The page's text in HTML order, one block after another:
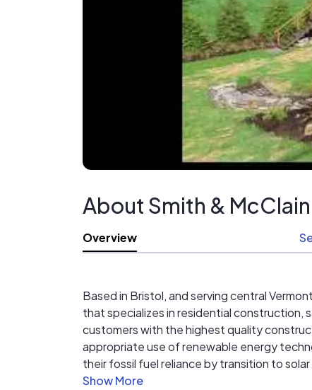
About Smith & McClain
Overview
Based in Bristol, and serving central
that specializes in residential construction,
customers with the highest quality
appropriate use of renewable energy
their fossil fuel reliance by transition to
integrity, service and unparalleled